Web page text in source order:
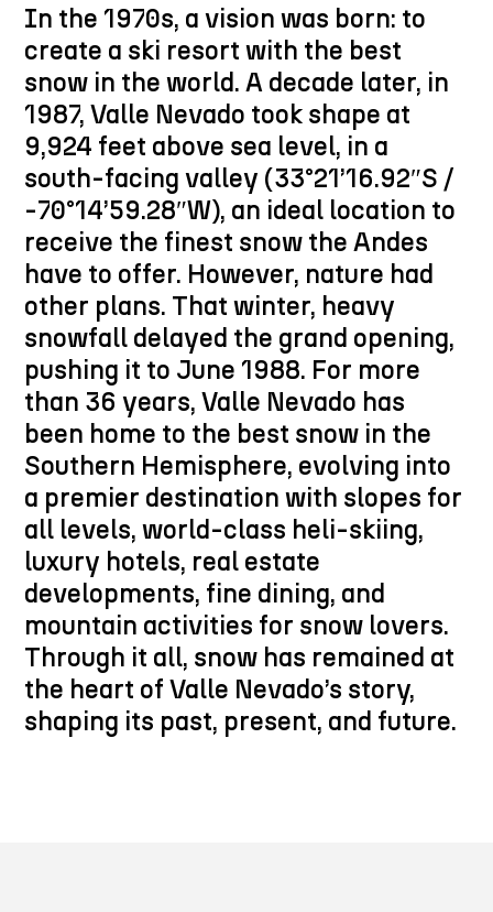
In the 1970s, a vision was born: to
create a ski resort with the best
snow in the world. A decade later, in
1987, Valle Nevado took shape at
9,924 feet above sea level, in a
south-facing valley (33°21’16.92″S /
-70°14’59.28″W), an ideal location to
receive the finest snow the Andes
have to offer. However, nature had
other plans. That winter, heavy
snowfall delayed the grand opening,
pushing it to June 1988. For more
than 36 years, Valle Nevado has
been home to the best snow in the
Southern Hemisphere, evolving into
a premier destination with slopes for
all levels, world-class heli-skiing,
luxury hotels, real estate
developments, fine dining, and
mountain activities for snow lovers.
Through it all, snow has remained at
the heart of Valle Nevado’s story,
shaping its past, present, and future.